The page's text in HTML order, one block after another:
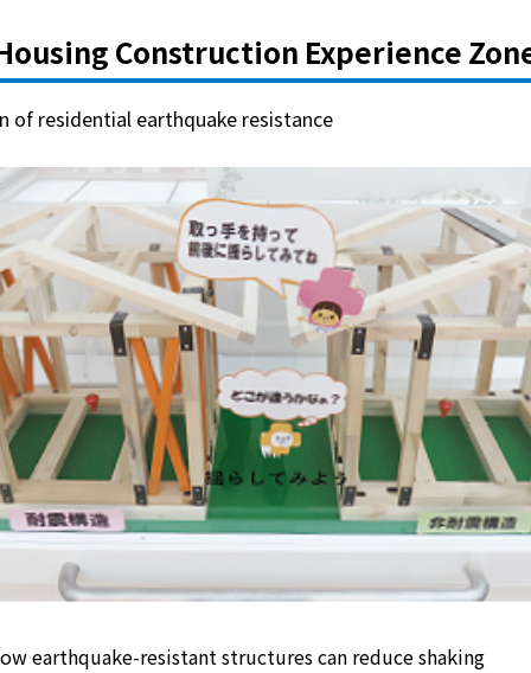
Construction Experience
of residential earthquake resistance
earthquake-resistant structures can reduce shaking